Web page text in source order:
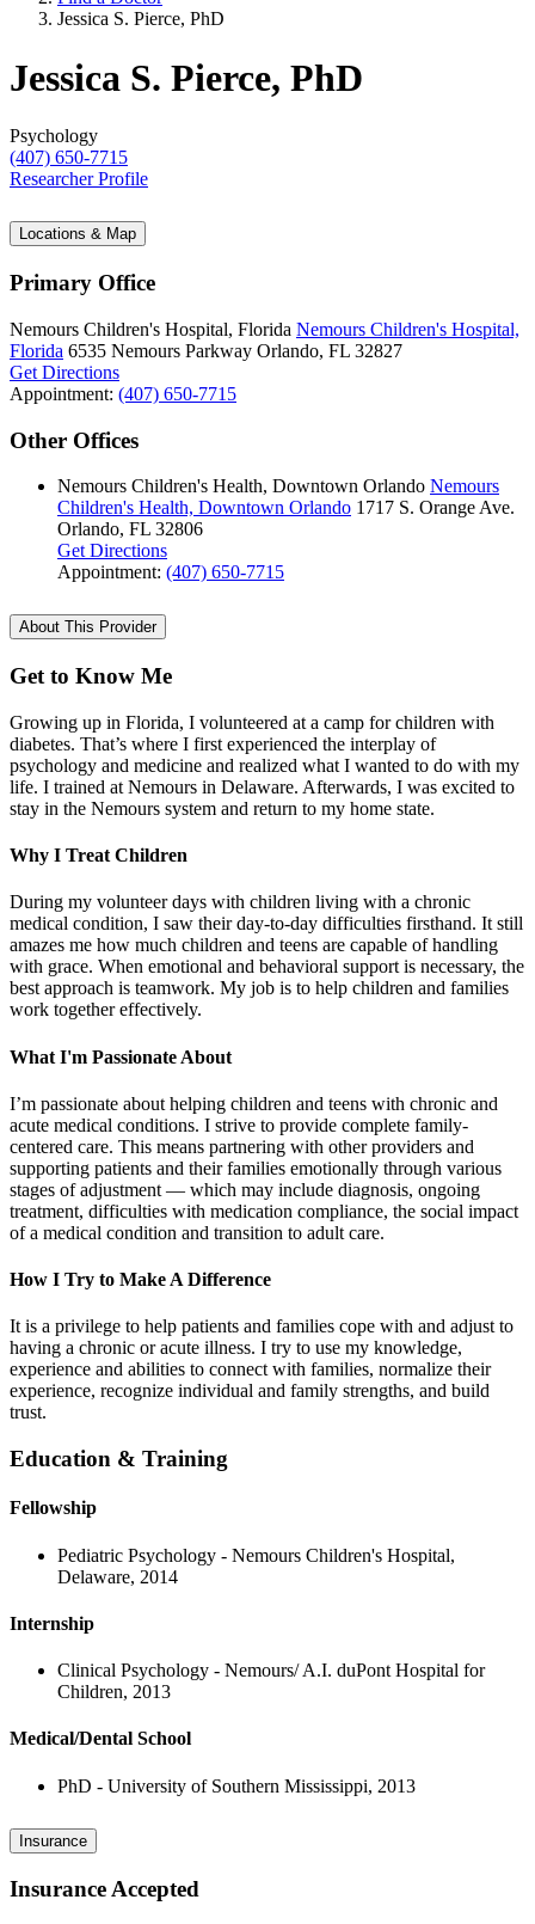
Jessica S. Pierce, PhD
Jessica S. Pierce, PhD
Psychology
(407) 650-7715
Researcher Profile
Locations & Map
Primary Office
Nemours Children's Hospital, Florida Nemours Children's Hospital,
Florida 6535 Nemours Parkway Orlando, FL 32827
Get Directions
Appointment: (407) 650-7715
Other Offices
Nemours Children's Health, Downtown Orlando Nemours
Children's Health, Downtown Orlando 1717 S. Orange Ave.
Orlando, FL 32806
Get Directions
Appointment: (407) 650-7715
About This Provider
Get to Know Me
Growing up in Florida, I volunteered at a camp for children with
diabetes. That’s where I first experienced the interplay of
psychology and medicine and realized what I wanted to do with my
life. I trained at Nemours in Delaware. Afterwards, I was excited to
stay in the Nemours system and return to my home state.
Why I Treat Children
During my volunteer days with children living with a chronic
medical condition, I saw their day-to-day difficulties firsthand. It still
amazes me how much children and teens are capable of handling
with grace. When emotional and behavioral support is necessary, the
best approach is teamwork. My job is to help children and families
work together effectively.
What I'm Passionate About
I’m passionate about helping children and teens with chronic and
acute medical conditions. I strive to provide complete family-
centered care. This means partnering with other providers and
supporting patients and their families emotionally through various
stages of adjustment — which may include diagnosis, ongoing
treatment, difficulties with medication compliance, the social impact
of a medical condition and transition to adult care.
How I Try to Make A Difference
It is a privilege to help patients and families cope with and adjust to
having a chronic or acute illness. I try to use my knowledge,
experience and abilities to connect with families, normalize their
experience, recognize individual and family strengths, and build
trust.
Education & Training
Fellowship
Pediatric Psychology - Nemours Children's Hospital,
Delaware, 2014
Internship
Clinical Psychology - Nemours/ A.I. duPont Hospital for
Children, 2013
Medical/Dental School
PhD - University of Southern Mississippi, 2013
Insurance
Insurance Accepted